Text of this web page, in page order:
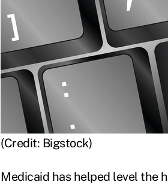
(Credit: Bigstock)
Medicaid has helped level the